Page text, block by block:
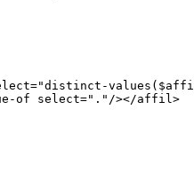
of select="."/></affil>